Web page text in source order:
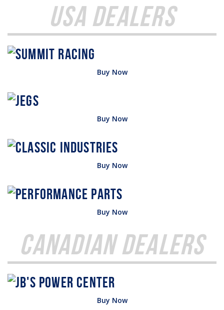
USA Dealers
Buy Now
Buy Now
Buy Now
Buy Now
Canadian Dealers
Buy Now